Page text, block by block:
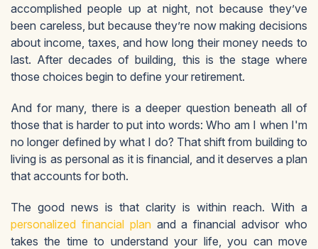
accomplished people up at night, not because they’ve
been careless, but because they’re now making decisions
about income, taxes, and how long their money needs to
last. After decades of building, this is the stage where
those choices begin to define your retirement.
And for many, there is a deeper question beneath all of
those that is harder to put into words: Who am I when I'm
no longer defined by what I do? That shift from building to
living is as personal as it is financial, and it deserves a plan
that accounts for both.
The good news is that clarity is within reach. With a
personalized financial planand a financial advisor who
takes the time to understand your life, you can move